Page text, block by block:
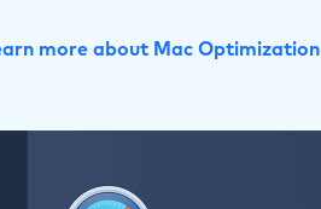
more about Mac Optimization